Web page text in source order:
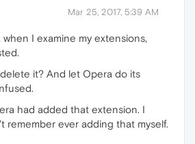
Mar 25, 2017, 5:39 AM
when I examine my extensions,
it? And let Opera do its
had added that extension. I
remember ever adding that myself.